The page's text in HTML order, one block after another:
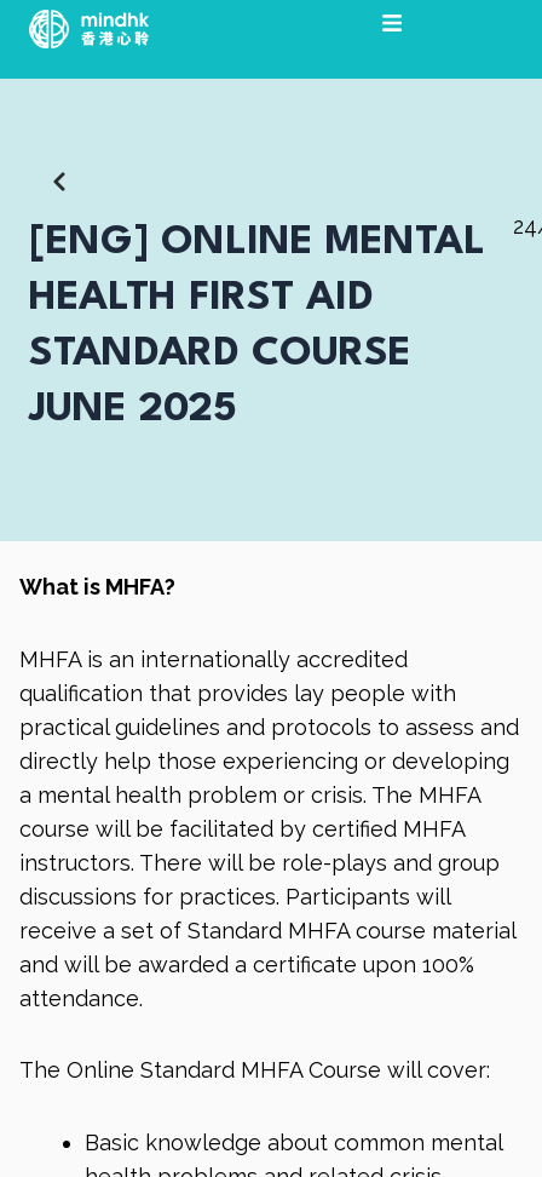
Skip
content
[ENG] ONLINE MENTAL
HEALTH FIRST AID
STANDARD COURSE
JUNE 2025
What is MHFA?
MHFA is an internationally accredited
qualification that provides lay people with
practical guidelines and protocols to assess and
directly help those experiencing or developing
a mental health problem or crisis. The MHFA
course will be facilitated by certified MHFA
instructors. There will be role-plays and group
discussions for practices. Participants will
receive a set of Standard MHFA course material
and will be awarded a certificate upon 100%
attendance.
The Online Standard MHFA Course will cover:
Basic knowledge about common mental